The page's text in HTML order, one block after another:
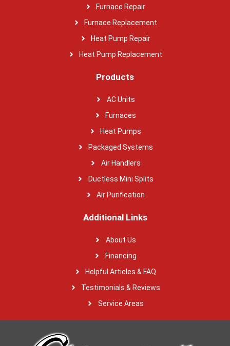
Furnace Repair
Furnace Replacement
Heat Pump Repair
Heat Pump Replacement
Products
AC Units
Furnaces
Heat Pumps
Packaged Systems
Air Handlers
Ductless Mini Splits
Air Purification
Additional Links
About Us
Financing
Helpful Articles & FAQ
Testimonials & Reviews
Service Areas